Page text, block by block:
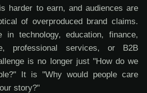
harder to earn, and audiences are
of overproduced brand claims.
in technology, education, finance,
professional services, or B2B
is no longer just "How do we
It is "Why would people care
story?"